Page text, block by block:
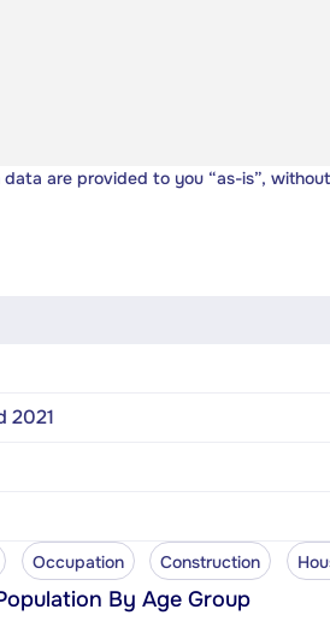
data are provided to you “as-is”,
2021
Occupation Construction
By Age Group